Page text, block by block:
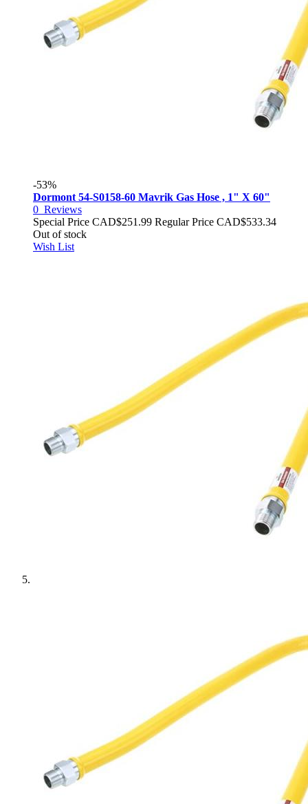
-53%
Dormont 54-S0158-60 Mavrik Gas Hose , 1" X 60"
0 Reviews
Special Price CAD$251.99 Regular Price CAD$533.34
Out of stock
Wish List